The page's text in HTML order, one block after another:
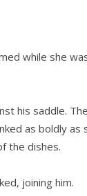
while she
his saddle.
as boldly
the dishes.
joining him.